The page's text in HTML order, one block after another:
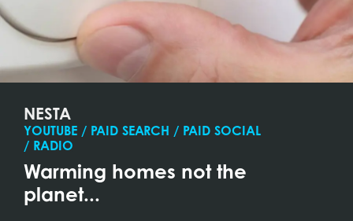
NESTA
YOUTUBE / PAID SEARCH / PAID SOCIAL
/ RADIO
Warming homes not the
planet...